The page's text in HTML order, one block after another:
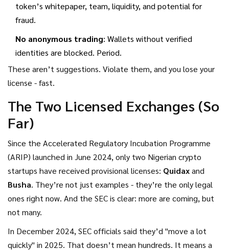
token’s whitepaper, team, liquidity, and potential for
fraud.
No anonymous trading: Wallets without verified
identities are blocked. Period.
These aren’t suggestions. Violate them, and you lose your
license - fast.
The Two Licensed Exchanges (So
Far)
Since the Accelerated Regulatory Incubation Programme
(ARIP) launched in June 2024, only two Nigerian crypto
startups have received provisional licenses: Quidaxand
Busha. They’re not just examples - they’re the only legal
ones right now. And the SEC is clear: more are coming, but
not many.
In December 2024, SEC officials said they’d "move a lot
quickly" in 2025. That doesn’t mean hundreds. It means a